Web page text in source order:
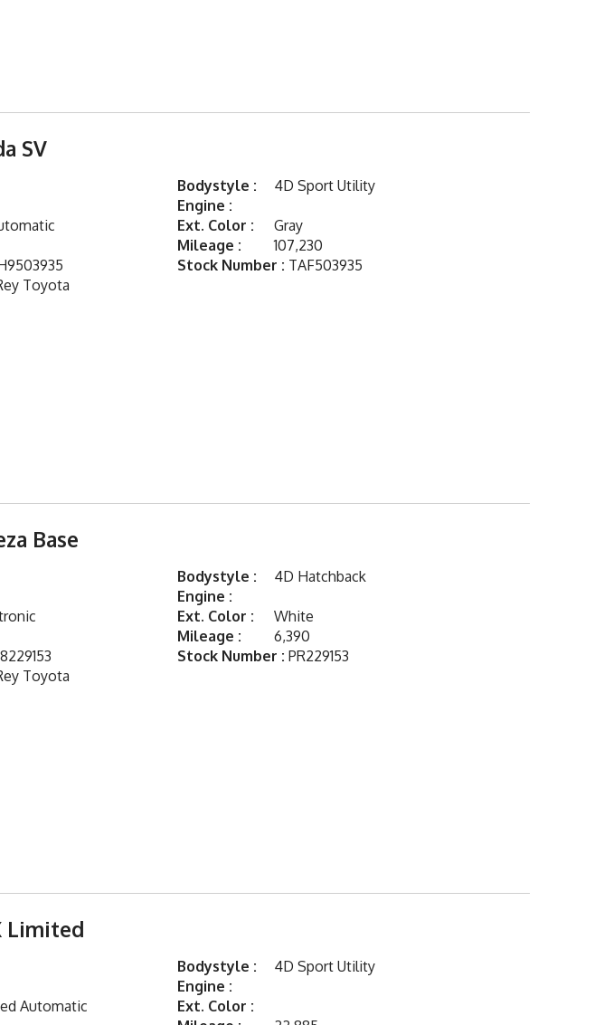
SV
Bodystyle :
4D Sport Utility
Engine :
Ext. Color :
Gray
Mileage :
107,230
Stock Number : TAF503935
Toyota
Base
Bodystyle :
4D Hatchback
Engine :
Ext. Color :
White
Mileage :
6,390
Stock Number : PR229153
Toyota
Limited
Bodystyle :
4D Sport Utility
Engine :
Automatic
Ext. Color :